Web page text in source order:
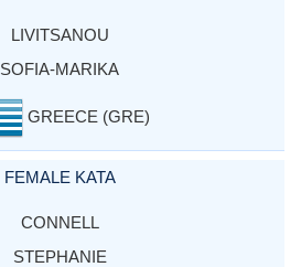
LIVITSANOU
SOFIA-MARIKA
GREECE (GRE)
FEMALE KATA
CONNELL
STEPHANIE